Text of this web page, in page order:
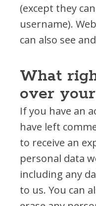
(except they
username).
can also see
What
over
If you have an
have left
to receive an
personal data
including any
to us. You can